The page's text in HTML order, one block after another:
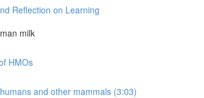
Reflection on Learning
milk
HMOs
and other mammals (3:03)